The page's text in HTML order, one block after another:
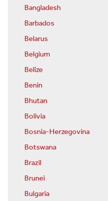
Bangladesh
Barbados
Belarus
Belgium
Belize
Benin
Bhutan
Bolivia
Bosnia-Herzegovina
Botswana
Brazil
Brunei
Bulgaria